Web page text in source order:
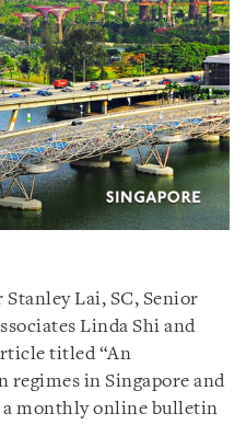
Lai, SC, Senior
Linda Shi and
titled “An
in Singapore and
a monthly online bulletin